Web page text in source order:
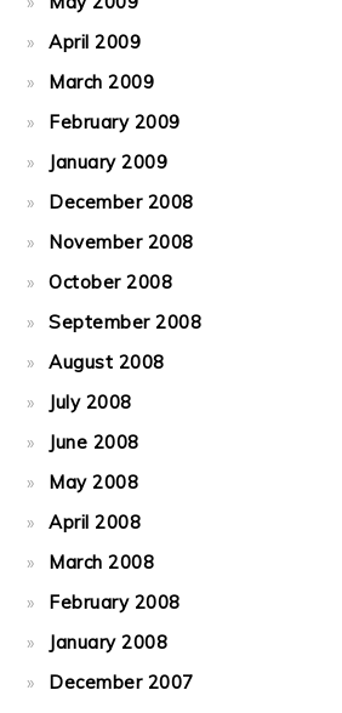
April 2009
March 2009
February 2009
January 2009
December 2008
November 2008
October 2008
September 2008
August 2008
July 2008
June 2008
May 2008
April 2008
March 2008
February 2008
January 2008
December 2007